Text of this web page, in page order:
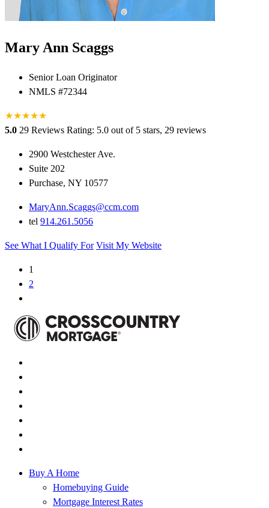
Mary Ann Scaggs
Senior Loan Originator
NMLS #72344
★★★★★
5.0 29 Reviews Rating: 5.0 out of 5 stars, 29 reviews
2900 Westchester Ave.
Suite 202
Purchase, NY 10577
MaryAnn.Scaggs@ccm.com
tel 914.261.5056
See What I Qualify For Visit My Website
1
2
Buy A Home
Homebuying Guide
Mortgage Interest Rates